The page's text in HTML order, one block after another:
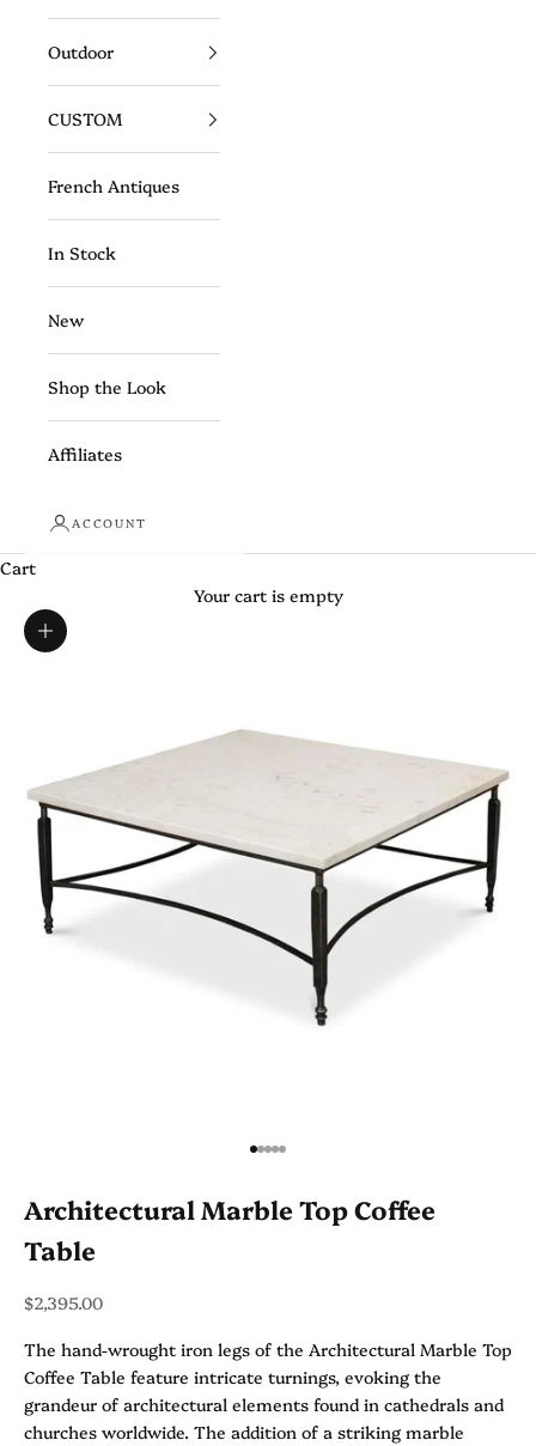
Outdoor
CUSTOM
French Antiques
In Stock
New
Shop the Look
Affiliates
ACCOUNT
Cart
Your cart is empty
Zoom picture
Go to item 1
Go to item 2
Go to item 3
Go to item 4
Go to item 5
Architectural Marble Top Coffee
Table
Sale price
$2,395.00
The hand-wrought iron legs of the Architectural Marble Top
Coffee Table feature intricate turnings, evoking the
grandeur of architectural elements found in cathedrals and
churches worldwide. The addition of a striking marble